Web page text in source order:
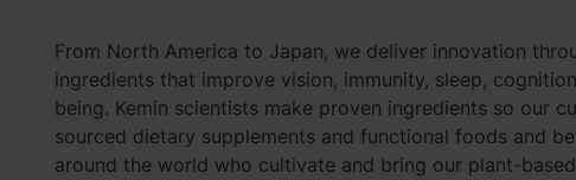
From North America to Japan, we deliver innovation
ingredients that improve vision, immunity, sleep,
being. Kemin scientists make proven ingredients so our
sourced dietary supplements and functional foods and
around the world who cultivate and bring our plant-